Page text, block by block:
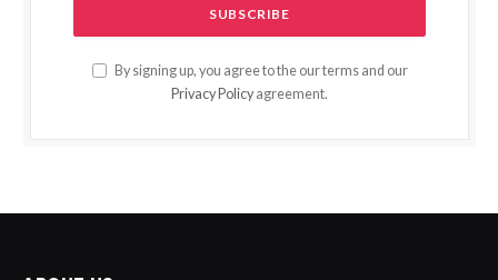
By signing up, you agree to the our terms and our
Privacy Policy agreement.